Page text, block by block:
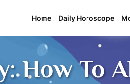
Home Daily Horoscope
How To